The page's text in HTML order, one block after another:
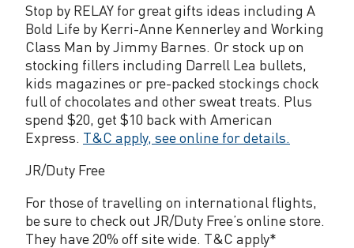
Stop by RELAY for great gifts ideas including A
Bold Life by Kerri-Anne Kennerley and Working
Class Man by Jimmy Barnes. Or stock up on
stocking fillers including Darrell Lea bullets,
kids magazines or pre-packed stockings chock
full of chocolates and other sweat treats. Plus
spend $20, get $10 back with American
Express. T&C apply, see online for details.
JR/Duty Free
For those of travelling on international flights,
be sure to check out JR/Duty Free’s online store.
They have 20% off site wide. T&C apply*